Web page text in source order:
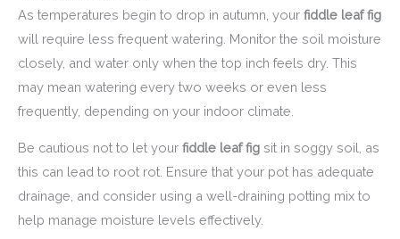
As temperatures begin to drop in autumn, your fiddle leaf fig
will require less frequent watering. Monitor the soil moisture
closely, and water only when the top inch feels dry. This
may mean watering every two weeks or even less
frequently, depending on your indoor climate.
Be cautious not to let your fiddle leaf fig sit in soggy soil, as
this can lead to root rot. Ensure that your pot has adequate
drainage, and consider using a well-draining potting mix to
help manage moisture levels effectively.